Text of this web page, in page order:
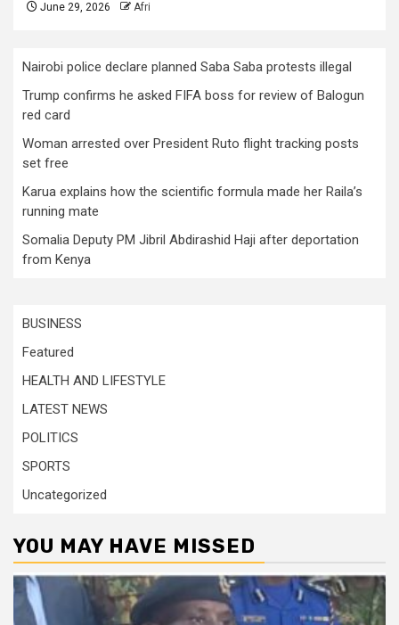
June 29, 2026 Afri
Nairobi police declare planned Saba Saba protests illegal
Trump confirms he asked FIFA boss for review of Balogun
red card
Woman arrested over President Ruto flight tracking posts
set free
Karua explains how the scientific formula made her Raila’s
running mate
Somalia Deputy PM Jibril Abdirashid Haji after deportation
from Kenya
BUSINESS
Featured
HEALTH AND LIFESTYLE
LATEST NEWS
POLITICS
SPORTS
Uncategorized
YOU MAY HAVE MISSED